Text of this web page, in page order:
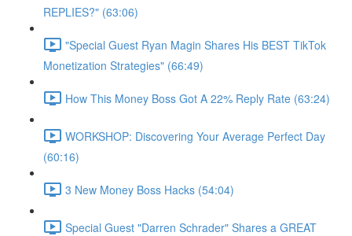
REPLIES?" (63:06)
"Special Guest Ryan Magin Shares His BEST TikTok
Monetization Strategies" (66:49)
How This Money Boss Got A 22% Reply Rate (63:24)
WORKSHOP: Discovering Your Average Perfect Day
(60:16)
3 New Money Boss Hacks (54:04)
Special Guest "Darren Schrader" Shares a GREAT